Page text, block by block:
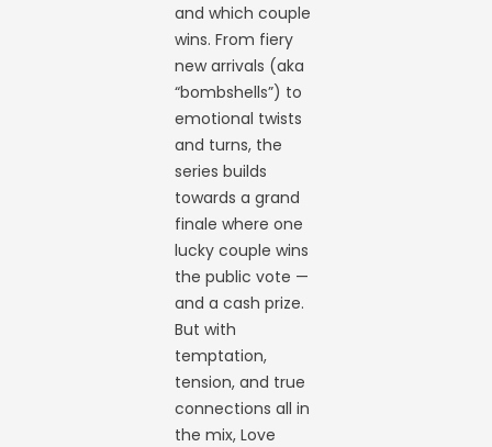
and which couple
wins. From fiery
new arrivals (aka
“bombshells”) to
emotional twists
and turns, the
series builds
towards a grand
finale where one
lucky couple wins
the public vote —
and a cash prize.
But with
temptation,
tension, and true
connections all in
the mix, Love